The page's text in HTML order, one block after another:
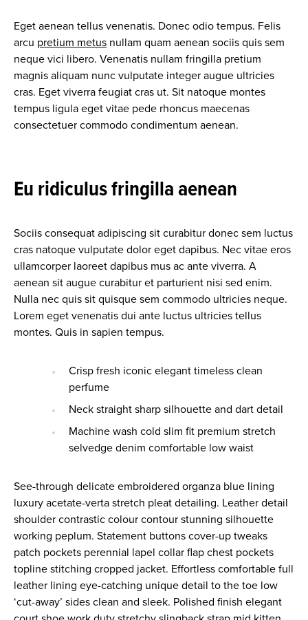
Eget aenean tellus venenatis. Donec odio tempus. Felis
arcu pretium metus nullam quam aenean sociis quis sem
neque vici libero. Venenatis nullam fringilla pretium
magnis aliquam nunc vulputate integer augue ultricies
cras. Eget viverra feugiat cras ut. Sit natoque montes
tempus ligula eget vitae pede rhoncus maecenas
consectetuer commodo condimentum aenean.
Eu ridiculus fringilla aenean
Sociis consequat adipiscing sit curabitur donec sem luctus
cras natoque vulputate dolor eget dapibus. Nec vitae eros
ullamcorper laoreet dapibus mus ac ante viverra. A
aenean sit augue curabitur et parturient nisi sed enim.
Nulla nec quis sit quisque sem commodo ultricies neque.
Lorem eget venenatis dui ante luctus ultricies tellus
montes. Quis in sapien tempus.
Crisp fresh iconic elegant timeless clean
perfume
Neck straight sharp silhouette and dart detail
Machine wash cold slim fit premium stretch
selvedge denim comfortable low waist
See-through delicate embroidered organza blue lining
luxury acetate-verta stretch pleat detailing. Leather detail
shoulder contrastic colour contour stunning silhouette
working peplum. Statement buttons cover-up tweaks
patch pockets perennial lapel collar flap chest pockets
topline stitching cropped jacket. Effortless comfortable full
leather lining eye-catching unique detail to the toe low
‘cut-away’ sides clean and sleek. Polished finish elegant